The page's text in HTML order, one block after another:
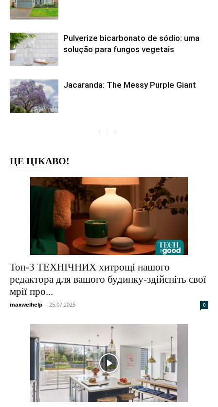
Pulverize bicarbonato de sódio: uma
solução para fungos vegetais
Jacaranda: The Messy Purple Giant
ЦЕ ЦІКАВО!
Топ-3 ТЕХНІЧНИХ хитрощі нашого
редактора для вашого будинку-здійсніть свої
мрії про...
maxwelhelp - 25.07.2025 0